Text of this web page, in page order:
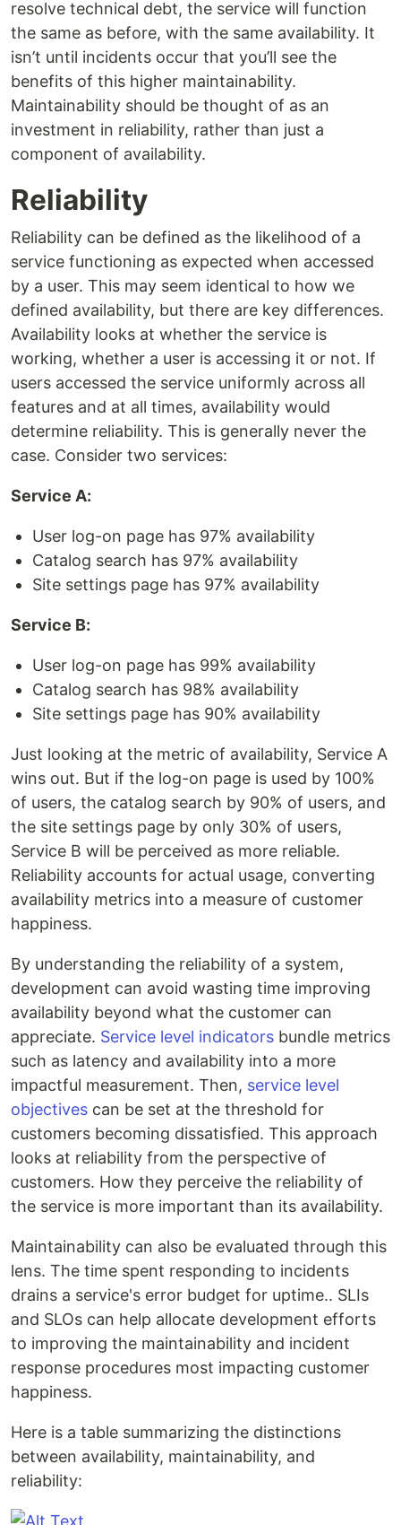
resolve technical debt, the service will function
the same as before, with the same availability. It
isn’t until incidents occur that you’ll see the
benefits of this higher maintainability.
Maintainability should be thought of as an
investment in reliability, rather than just a
component of availability.
Reliability
Reliability can be defined as the likelihood of a
service functioning as expected when accessed
by a user. This may seem identical to how we
defined availability, but there are key differences.
Availability looks at whether the service is
working, whether a user is accessing it or not. If
users accessed the service uniformly across all
features and at all times, availability would
determine reliability. This is generally never the
case. Consider two services:
Service A:
User log-on page has 97% availability
Catalog search has 97% availability
Site settings page has 97% availability
Service B:
User log-on page has 99% availability
Catalog search has 98% availability
Site settings page has 90% availability
Just looking at the metric of availability, Service A
wins out. But if the log-on page is used by 100%
of users, the catalog search by 90% of users, and
the site settings page by only 30% of users,
Service B will be perceived as more reliable.
Reliability accounts for actual usage, converting
availability metrics into a measure of customer
happiness.
By understanding the reliability of a system,
development can avoid wasting time improving
availability beyond what the customer can
appreciate. Service level indicators bundle metrics
such as latency and availability into a more
impactful measurement. Then, service level
objectives can be set at the threshold for
customers becoming dissatisfied. This approach
looks at reliability from the perspective of
customers. How they perceive the reliability of
the service is more important than its availability.
Maintainability can also be evaluated through this
lens. The time spent responding to incidents
drains a service's error budget for uptime.. SLIs
and SLOs can help allocate development efforts
to improving the maintainability and incident
response procedures most impacting customer
happiness.
Here is a table summarizing the distinctions
between availability, maintainability, and
reliability: